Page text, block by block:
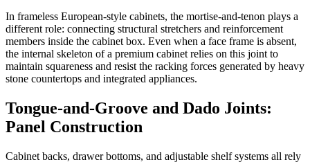
In frameless European-style cabinets, the mortise-and-tenon plays a
different role: connecting structural stretchers and reinforcement
members inside the cabinet box. Even when a face frame is absent,
the internal skeleton of a premium cabinet relies on this joint to
maintain squareness and resist the racking forces generated by heavy
stone countertops and integrated appliances.
Tongue-and-Groove and Dado Joints:
Panel Construction
Cabinet backs, drawer bottoms, and adjustable shelf systems all rely